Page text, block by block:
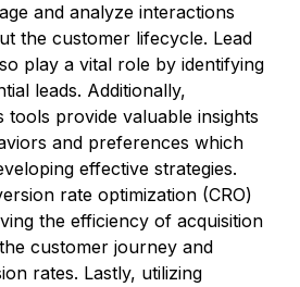
and analyze interactions
the customer lifecycle. Lead
play a vital role by identifying
leads. Additionally,
tools provide valuable insights
and preferences which
effective strategies.
rate optimization (CRO)
the efficiency of acquisition
customer journey and